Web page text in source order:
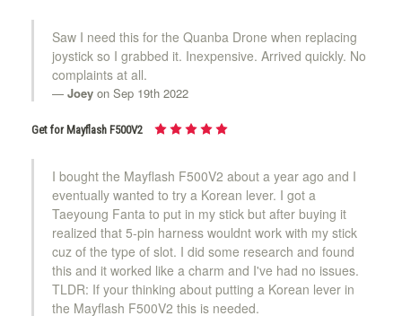
Saw I need this for the Quanba Drone when replacing
joystick so I grabbed it. Inexpensive. Arrived quickly. No
complaints at all.
Joey on Sep 19th 2022
Get for Mayflash F500V2
I bought the Mayflash F500V2 about a year ago and I
eventually wanted to try a Korean lever. I got a
Taeyoung Fanta to put in my stick but after buying it
realized that 5-pin harness wouldnt work with my stick
cuz of the type of slot. I did some research and found
this and it worked like a charm and I've had no issues.
TLDR: If your thinking about putting a Korean lever in
the Mayflash F500V2 this is needed.